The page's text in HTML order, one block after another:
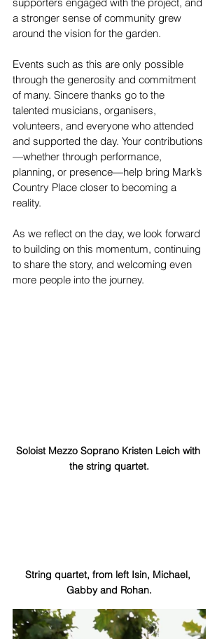
a stronger sense of community grew
around the vision for the garden.
Events such as this are only possible
through the generosity and commitment
of many. Sincere thanks go to the
talented musicians, organisers,
volunteers, and everyone who attended
and supported the day. Your contributions
—whether through performance,
planning, or presence—help bring Mark’s
Country Place closer to becoming a
reality.
As we reflect on the day, we look forward
to building on this momentum, continuing
to share the story, and welcoming even
more people into the journey.
Soloist Mezzo Soprano Kristen Leich with
the string quartet.
String quartet, from left Isin, Michael,
Gabby and Rohan.